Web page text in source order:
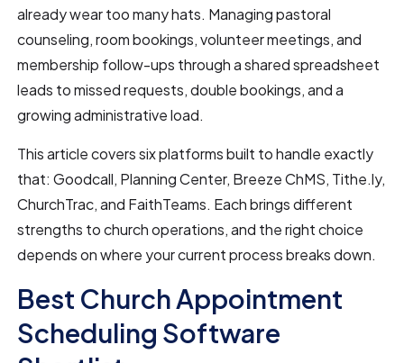
already wear too many hats. Managing pastoral
counseling, room bookings, volunteer meetings, and
membership follow-ups through a shared spreadsheet
leads to missed requests, double bookings, and a
growing administrative load.
This article covers six platforms built to handle exactly
that: Goodcall, Planning Center, Breeze ChMS, Tithe.ly,
ChurchTrac, and FaithTeams. Each brings different
strengths to church operations, and the right choice
depends on where your current process breaks down.
Best Church Appointment
Scheduling Software